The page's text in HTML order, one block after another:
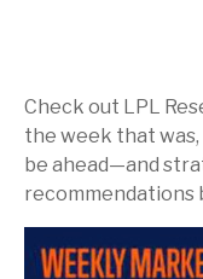
Check out LPL
the week that
be ahead—and
recommendations